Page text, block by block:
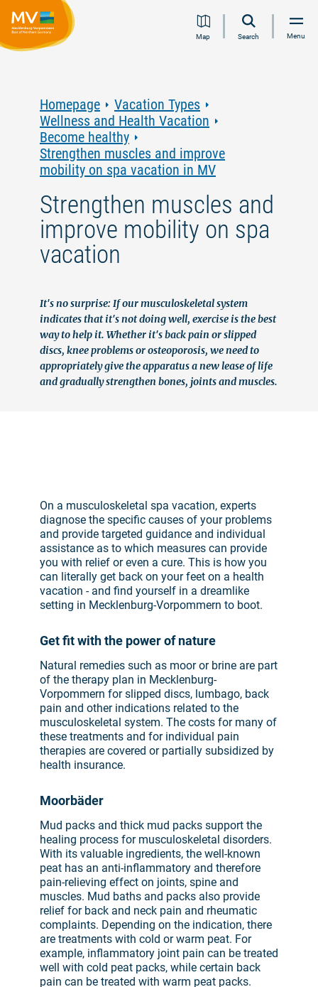
Jump
Jump
Jump
JumpMap Search Menu
Homepage
Vacation Types
Wellness and Health Vacation
Become healthy
Strengthen muscles and improve
mobility on spa vacation in MV
Strengthen muscles and
improve mobility on spa
vacation
It's no surprise: If our musculoskeletal system
indicates that it's not doing well, exercise is the best
way to help it. Whether it's back pain or slipped
discs, knee problems or osteoporosis, we need to
appropriately give the apparatus a new lease of life
and gradually strengthen bones, joints and muscles.
On a musculoskeletal spa vacation, experts
diagnose the specific causes of your problems
and provide targeted guidance and individual
assistance as to which measures can provide
you with relief or even a cure. This is how you
can literally get back on your feet on a health
vacation - and find yourself in a dreamlike
setting in Mecklenburg-Vorpommern to boot.
Get fit with the power of nature
Natural remedies such as moor or brine are part
of the therapy plan in Mecklenburg-
Vorpommern for slipped discs, lumbago, back
pain and other indications related to the
musculoskeletal system. The costs for many of
these treatments and for individual pain
therapies are covered or partially subsidized by
health insurance.
Moorbäder
Mud packs and thick mud packs support the
healing process for musculoskeletal disorders.
With its valuable ingredients, the well-known
peat has an anti-inflammatory and therefore
pain-relieving effect on joints, spine and
muscles. Mud baths and packs also provide
relief for back and neck pain and rheumatic
complaints. Depending on the indication, there
are treatments with cold or warm peat. For
example, inflammatory joint pain can be treated
well with cold peat packs, while certain back
pain can be treated with warm peat packs.